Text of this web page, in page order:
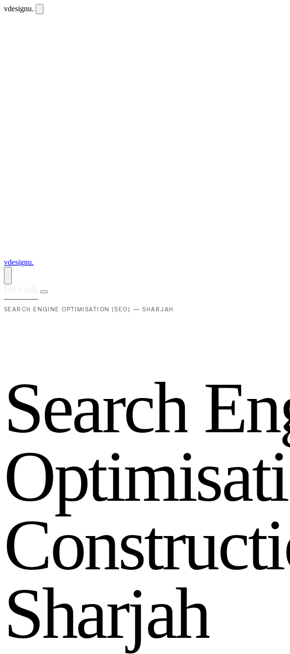
vdesignu.
vdesignu.
SEARCH ENGINE OPTIMISATION (SEO) — SHARJAH
Search En
Optimisati
Constructi
Sharjah